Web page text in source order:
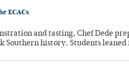
ECACs
and tasting, Chef Dede
Southern history. Students